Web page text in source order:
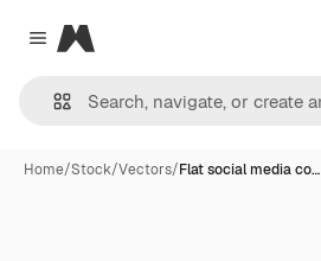
Close menu
Magnific
Home/Stock/Vectors/Flat social media co…